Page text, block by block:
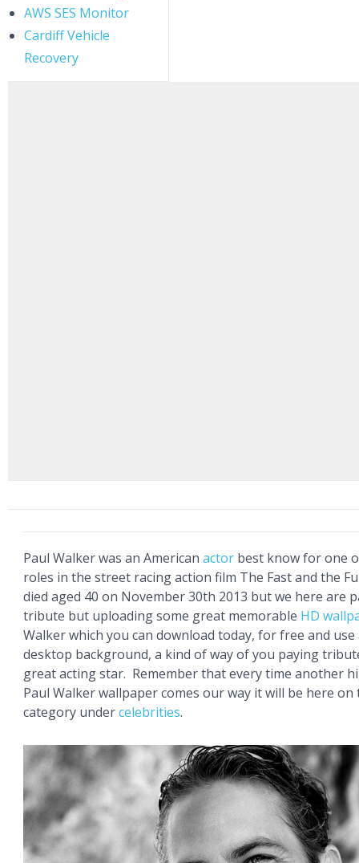
AWS SES Monitor
Cardiff Vehicle
Recovery
Paul Walker was an American actor best know for one
roles in the street racing action film The Fast and the
died aged 40 on November 30th 2013 but we here are
tribute but uploading some great memorable HD
Walker which you can download today, for free and
desktop background, a kind of way of you paying
great acting star. Remember that every time another
Paul Walker wallpaper comes our way it will be here
category undercelebrities.